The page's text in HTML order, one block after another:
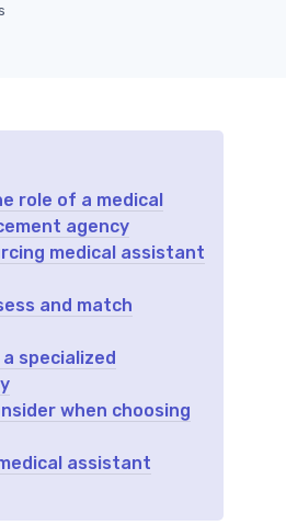
role of a medical
agency
medical assistant
and match
specialized
when choosing
assistant